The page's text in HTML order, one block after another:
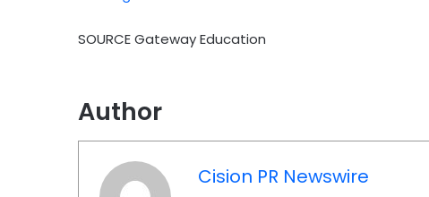
SOURCE Gateway Education
Author
Cision PR Newswire